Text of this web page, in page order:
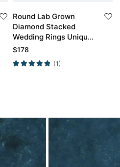
Round Lab Grown
Diamond Stacked
Wedding Rings Unique
Branch Wedding ring
$178
(1)